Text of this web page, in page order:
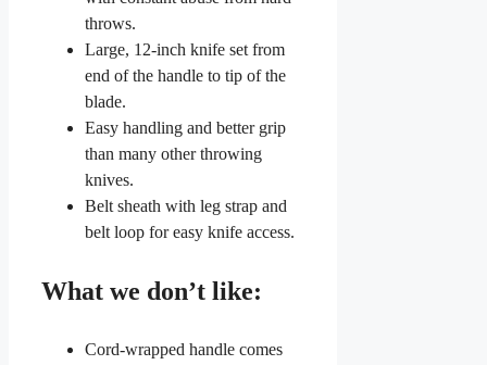
throws.
Large, 12-inch knife set from
end of the handle to tip of the
blade.
Easy handling and better grip
than many other throwing
knives.
Belt sheath with leg strap and
belt loop for easy knife access.
What we don’t like:
Cord-wrapped handle comes